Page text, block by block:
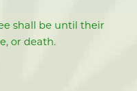
shall be until their
or death.